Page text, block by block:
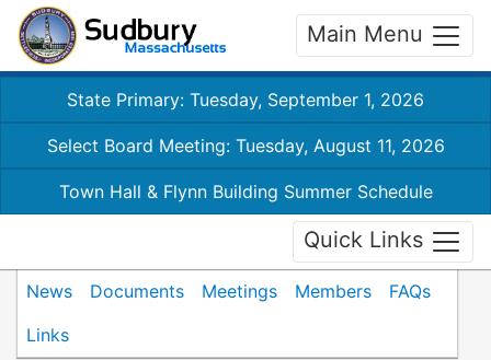
Main Menu
State Primary: Tuesday, September 1, 2026
Select Board Meeting: Tuesday, August 11, 2026
Town Hall & Flynn Building Summer Schedule
Quick Links
News Documents Meetings Members
FAQs
Links